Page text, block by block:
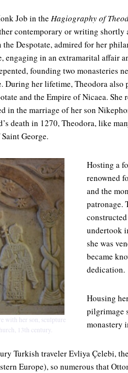
Job in the Hagiography of
contemporary or writing
Despotate, admired for her
engaging in an extramarital affair
founding two monasteries
During her lifetime, Theodora
and the Empire of Nicaea.
in the marriage of her son
death in 1270, Theodora, like
George.
with her son, sculpture
13th century.
Hosting a
renowned
and the
patronage.
undertook
she was
became
dedication.
Housing
pilgrimage
monastery
Turkish traveler Evliya Çelebi,
Europe), so numerous that